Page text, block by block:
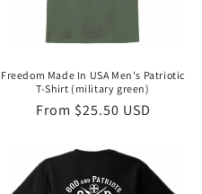
Freedom Made In USA Men's Patriotic
T-Shirt (military green)
Regular
From $25.50 USD